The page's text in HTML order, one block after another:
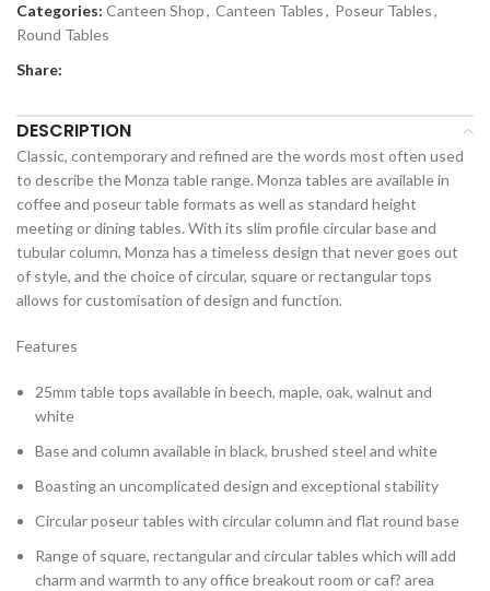
Categories: Canteen Shop, Canteen Tables, Poseur Tables,
Round Tables
Share:
DESCRIPTION
Classic, contemporary and refined are the words most often used
to describe the Monza table range. Monza tables are available in
coffee and poseur table formats as well as standard height
meeting or dining tables. With its slim profile circular base and
tubular column, Monza has a timeless design that never goes out
of style, and the choice of circular, square or rectangular tops
allows for customisation of design and function.
Features
25mm table tops available in beech, maple, oak, walnut and
white
Base and column available in black, brushed steel and white
Boasting an uncomplicated design and exceptional stability
Circular poseur tables with circular column and flat round base
Range of square, rectangular and circular tables which will add
charm and warmth to any office breakout room or caf? area